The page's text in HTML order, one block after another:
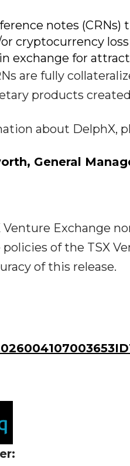
notes
cryptocurrency
exchange for
are fully
products
about DelphX,
General
Venture Exchange
of the TSX
of this release.